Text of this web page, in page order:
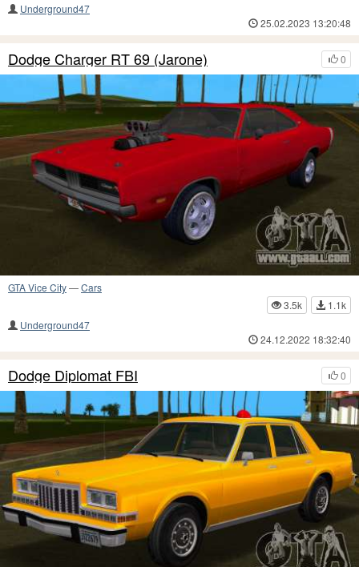
Underground47
25.02.2023 13:20:48
0
Dodge Charger RT 69 (Jarone)
GTA Vice City—Cars
3.5k
1.1k
Underground47
24.12.2022 18:32:40
0
Dodge Diplomat FBI